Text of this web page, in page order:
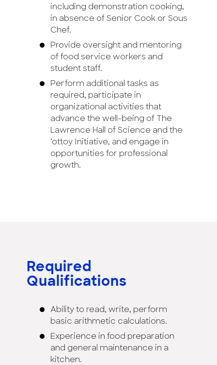
including demonstration cooking,
in absence of Senior Cook or Sous
Chef.
Provide oversight and mentoring
of food service workers and
student staff.
Perform additional tasks as
required, participate in
organizational activities that
advance the well-being of The
Lawrence Hall of Science and the
‘ottoy Initiative, and engage in
opportunities for professional
growth.
Required
Qualifications
Ability to read, write, perform
basic arithmetic calculations.
Experience in food preparation
and general maintenance in a
kitchen.